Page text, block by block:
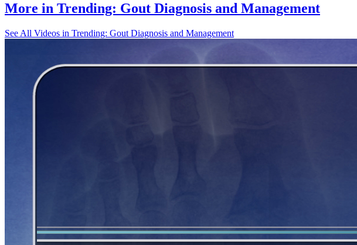
More in Trending: Gout Diagnosis and Management
See All Videos in Trending: Gout Diagnosis and Management